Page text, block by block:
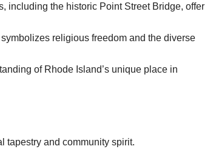
including the historic Point Street Bridge, offer
religious freedom and the diverse
of Rhode Island’s unique place in
tapestry and community spirit.